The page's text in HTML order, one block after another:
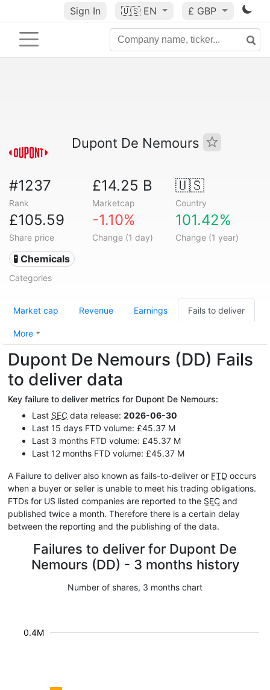
Sign In 🇺🇸 EN £ GBP
Dupont De Nemours
#1237
Rank
£14.25 B
Marketcap
🇺🇸
Country
£105.59
Share price
-1.10%
Change (1 day)
101.42%
Change (1 year)
🧪 Chemicals
Categories
Market cap Revenue Earnings Fails to deliver
More
Dupont De Nemours (DD) Fails
to deliver data
Key failure to deliver metrics for Dupont De Nemours:
Last SEC data release: 2026-06-30
Last 15 days FTD volume: £45.37 M
Last 3 months FTD volume: £45.37 M
Last 12 months FTD volume: £45.37 M
A Failure to deliver also known as fails-to-deliver or FTD occurs
when a buyer or seller is unable to meet his trading obligations.
FTDs for US listed companies are reported to the SEC and
published twice a month. Therefore there is a certain delay
between the reporting and the publishing of the data.
Failures to deliver for Dupont De
Nemours (DD) - 3 months history
Number of shares, 3 months chart
0.4M